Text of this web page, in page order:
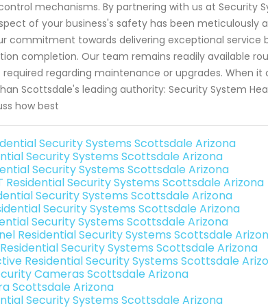
mechanisms. By partnering with us at Security
of your business's safety has been meticulously
commitment towards delivering exceptional service
completion. Our team remains readily available
required regarding maintenance or upgrades. When
Scottsdale's leading authority: Security System
how best
Security Systems Scottsdale Arizona
Security Systems Scottsdale Arizona
Security Systems Scottsdale Arizona
Residential Security Systems Scottsdale Arizona
Security Systems Scottsdale Arizona
Security Systems Scottsdale Arizona
Security Systems Scottsdale Arizona
Residential Security Systems Scottsdale
Security Systems Scottsdale Arizona
Residential Security Systems Scottsdale
Cameras Scottsdale Arizona
Scottsdale Arizona
Security Systems Scottsdale Arizona